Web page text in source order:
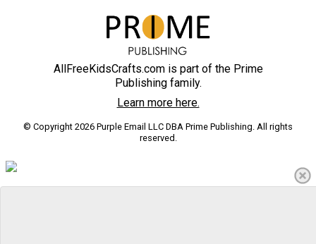
AllFreeKidsCrafts.com is part of the Prime
Publishing family.
Learn more here.
© Copyright 2026 Purple Email LLC DBA Prime Publishing. All rights
reserved.